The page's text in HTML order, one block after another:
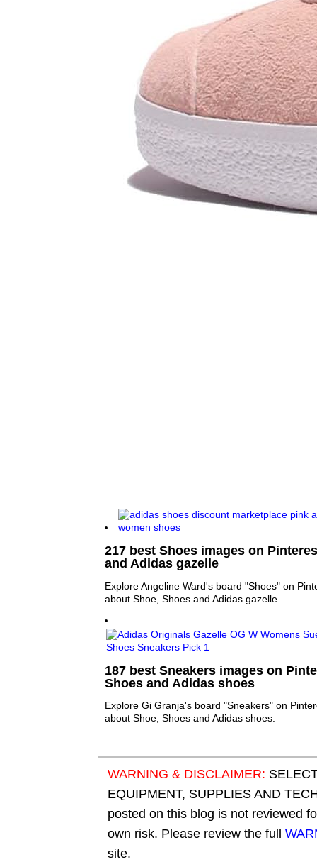
217 best Shoes images on
and Adidas gazelle
Explore Angeline Ward's board "Shoes" on
about Shoe, Shoes and Adidas gazelle.
187 best Sneakers images on
Shoes and Adidas shoes
Explore Gi Granja's board "Sneakers" on
about Shoe, Shoes and Adidas shoes.
WARNING & DISCLAIMER:
EQUIPMENT, SUPPLIES AND
posted on this blog is not reviewed
own risk. Please review the full
site.